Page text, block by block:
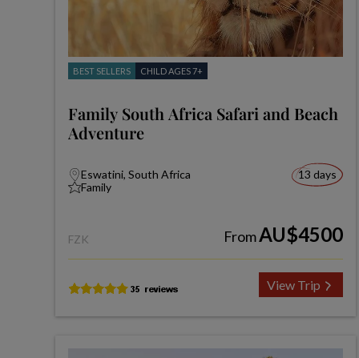
BEST SELLERS CHILD AGES 7+
Family South Africa Safari and Beach
Adventure
Eswatini, South Africa
Family
13 days
FZK FromAU$4500
View Trip